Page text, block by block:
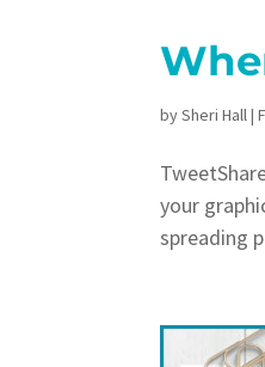
bySheri Hall|
your
spreading